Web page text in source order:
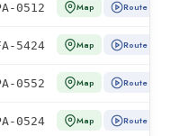
0512 Map Route
5424 Map Route
0552 Map Route
0524 Map Route